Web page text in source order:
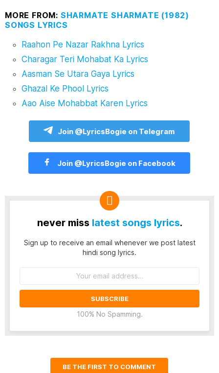
MORE FROM: SHARMATE SHARMATE (1982)
SONGS LYRICS
Raahon Pe Nazar Rakhna Lyrics
Charagar Teri Mohabat Ka Lyrics
Aasman Se Utara Gaya Lyrics
Ghazal Ke Phool Lyrics
Aao Aise Mohabbat Karen Lyrics
Join @LyricsBogie on Telegram
Join @LyricsBogie on Facebook
never miss latest songs lyrics.
Sign up to receive an email whenever we post latest
hindi song lyrics.
100% No Spamming.
BE THE FIRST TO COMMENT